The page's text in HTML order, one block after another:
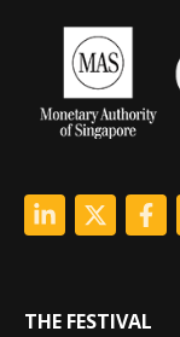
THE FESTIVAL